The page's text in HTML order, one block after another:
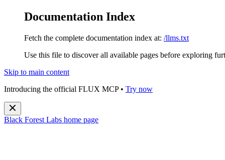
Documentation Index
Fetch the complete documentation index at: /llms.txt
Use this file to discover all available pages before exploring
Skip to main content
Introducing the official FLUX MCP • Try now
Black Forest Labs home page